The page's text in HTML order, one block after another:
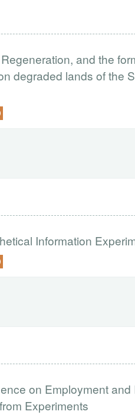
and the
degraded lands of the
Information
on Employment
Experiments